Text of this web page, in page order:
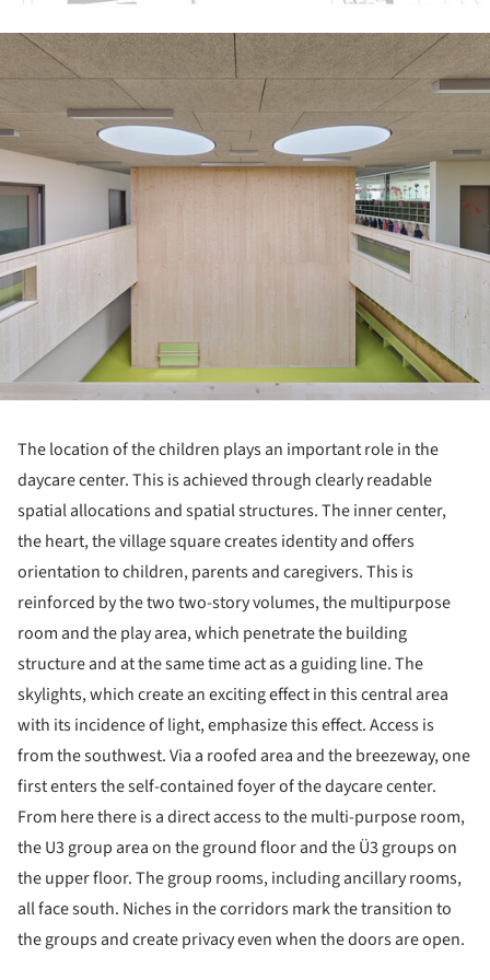
The location of the children plays an important role in the
daycare center. This is achieved through clearly readable
spatial allocations and spatial structures. The inner center,
the heart, the village square creates identity and offers
orientation to children, parents and caregivers. This is
reinforced by the two two-story volumes, the multipurpose
room and the play area, which penetrate the building
structure and at the same time act as a guiding line. The
skylights, which create an exciting effect in this central area
with its incidence of light, emphasize this effect. Access is
from the southwest. Via a roofed area and the breezeway, one
first enters the self-contained foyer of the daycare center.
From here there is a direct access to the multi-purpose room,
the U3 group area on the ground floor and the Ü3 groups on
the upper floor. The group rooms, including ancillary rooms,
all face south. Niches in the corridors mark the transition to
the groups and create privacy even when the doors are open.